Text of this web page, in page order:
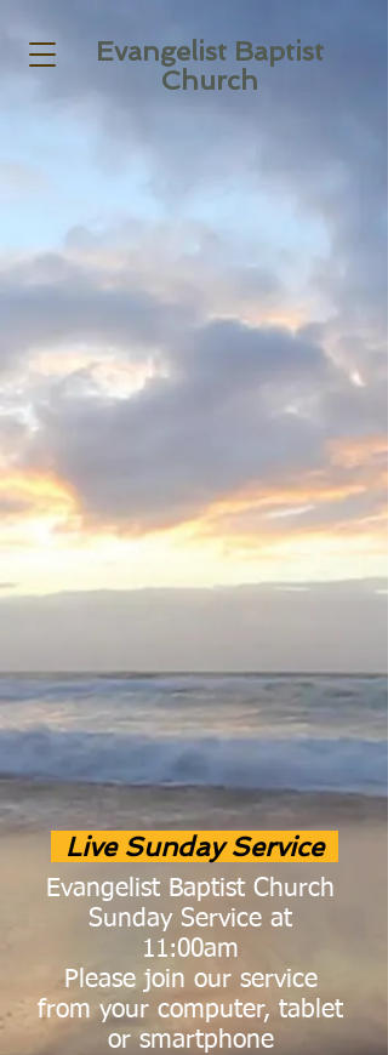
Evangelist Baptist
Church
Live Sunday Service
Evangelist Baptist Church
Sunday Service at
11:00am
Please join our service
from your computer, tablet
orsmartphone